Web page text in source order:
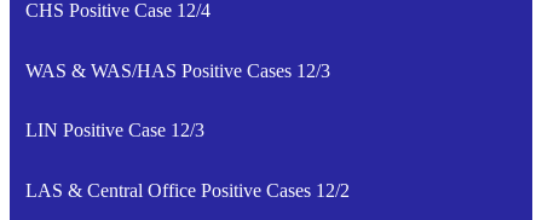
CHS Positive Case 12/4
WAS & WAS/HAS Positive Cases 12/3
LIN Positive Case 12/3
LAS & Central Office Positive Cases 12/2